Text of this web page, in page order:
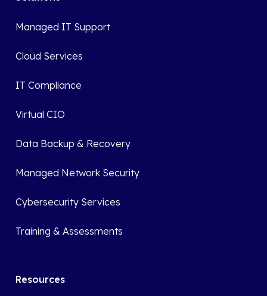
Managed IT Support
Cloud Services
IT Compliance
Virtual CIO
Data Backup & Recovery
Managed Network Security
Cybersecurity Services
Training & Assessments
Resources